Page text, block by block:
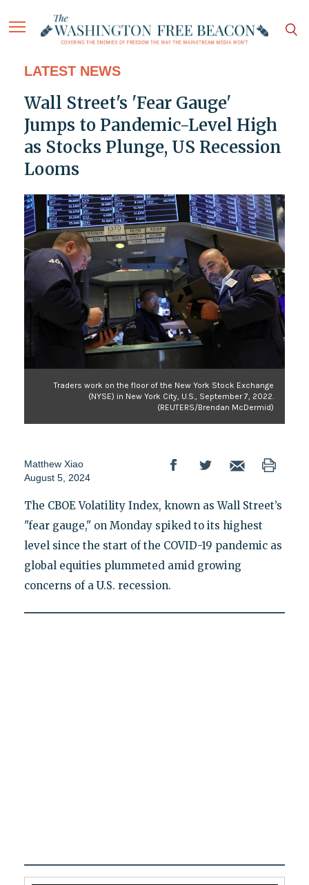
LATEST NEWS
Wall Street's 'Fear Gauge'
Jumps to Pandemic-Level High
as Stocks Plunge, US Recession
Looms
Traders work on the floor of the New York Stock Exchange
(NYSE) in New York City, U.S., September 7, 2022.
(REUTERS/Brendan McDermid)
Matthew Xiao
August 5, 2024
The CBOE Volatility Index, known as Wall Street’s
"fear gauge," on Monday spiked to its highest
level since the start of the COVID-19 pandemic as
global equities plummeted amid growing
concerns of a U.S. recession.